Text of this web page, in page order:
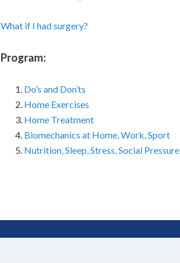
What if I had surgery?
Program:
Do’s and Don’ts
Home Exercises
Home Treatment
Biomechanics at Home, Work, Sport
Nutrition, Sleep, Stress, Social